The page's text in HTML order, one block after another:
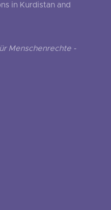
in Kurdistan and
Menschenrechte -